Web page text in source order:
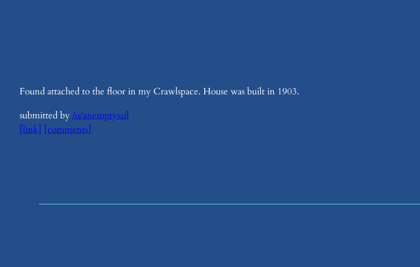
Found attached to the floor in my Crawlspace. House was built in 1903.
submitted by/u/anemptysail
[link] [comments]